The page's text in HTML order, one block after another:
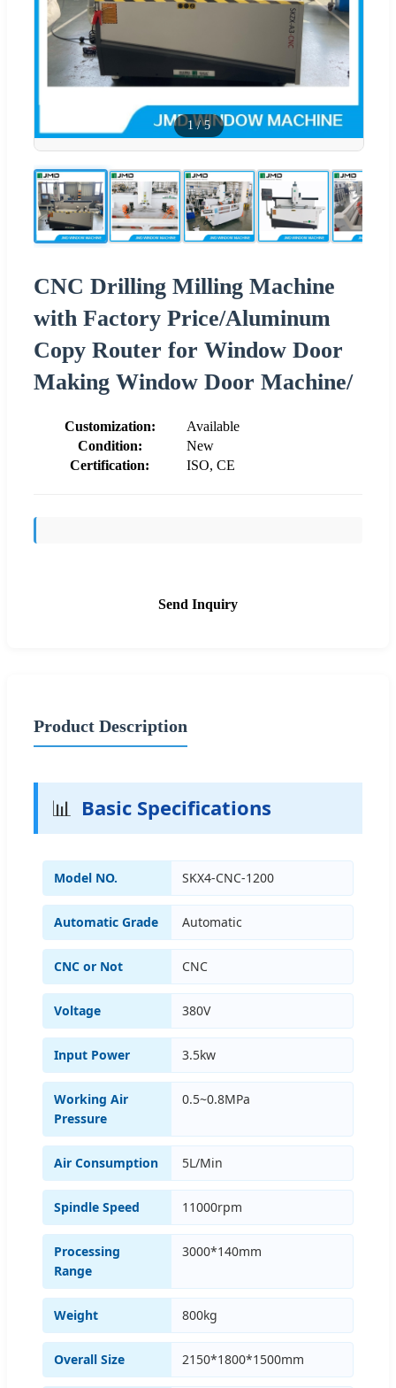
1 /5
CNC Drilling Milling Machine
with Factory Price/Aluminum
Copy Router for Window Door
Making Window Door Machine/
Customization:
Available
Condition:
New
Certification:
ISO, CE
Send Inquiry
Product Description
📊 Basic Specifications
Model NO. SKX4-CNC-1200
Automatic Grade Automatic
CNC or Not CNC
Voltage 380V
Input Power 3.5kw
Working Air
Pressure
0.5~0.8MPa
Air Consumption 5L/Min
Spindle Speed 11000rpm
Processing
Range
3000*140mm
Weight 800kg
Overall Size 2150*1800*1500mm